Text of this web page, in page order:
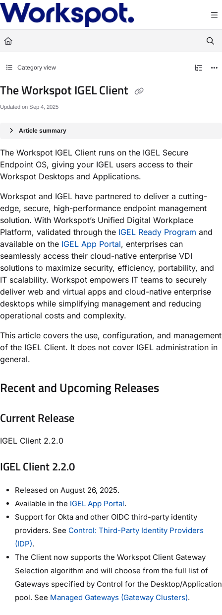
Documentation Index
Fetch the complete documentation index at: https://docs.workspot.com/llms.txt
Use this file to discover all available pages before exploring further.
Category view
The Workspot IGEL Client
Updated on Sep 4, 2025
Article summary
The Workspot IGEL Client runs on the IGEL Secure
Endpoint OS, giving your IGEL users access to their
Workspot Desktops and Applications.
Workspot and IGEL have partnered to deliver a cutting-
edge, secure, high-performance endpoint management
solution. With Workspot’s Unified Digital Workplace
Platform, validated through the IGEL Ready Program and
available on the IGEL App Portal, enterprises can
seamlessly access their cloud-native enterprise VDI
solutions to maximize security, efficiency, portability, and
IT scalability. Workspot empowers IT teams to securely
deliver web and virtual apps and cloud-native enterprise
desktops while simplifying management and reducing
operational costs and complexity.
This article covers the use, configuration, and management
of the IGEL Client. It does not cover IGEL administration in
general.
Recent and Upcoming Releases
Current Release
IGEL Client 2.2.0
IGEL Client 2.2.0
Released on August 26, 2025.
Available in the IGEL App Portal.
Support for Okta and other OIDC third-party identity
providers. See Control: Third-Party Identity Providers
(IDP).
The Client now supports the Workspot Client Gateway
Selection algorithm and will choose from the full list of
Gateways specified by Control for the Desktop/Application
pool. See Managed Gateways (Gateway Clusters).